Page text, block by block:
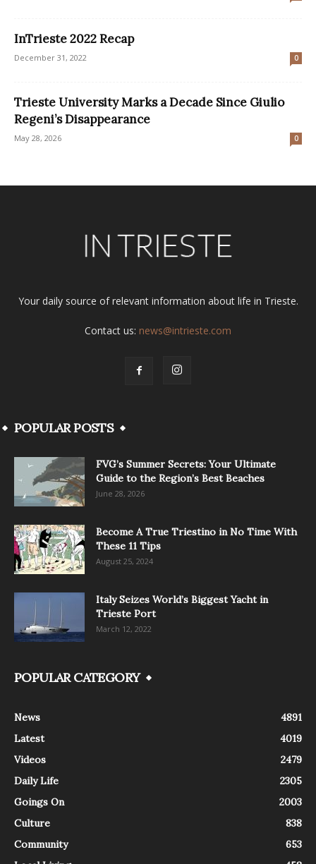
InTrieste 2022 Recap
December 31, 2022 0
Trieste University Marks a Decade Since Giulio
Regeni’s Disappearance
May 28, 2026 0
Your daily source of relevant information about life in Trieste.
Contact us: news@intrieste.com
POPULAR POSTS
FVG’s Summer Secrets: Your Ultimate
Guide to the Region’s Best Beaches
June 28, 2026
Become A True Triestino in No Time With
These 11 Tips
August 25, 2024
Italy Seizes World’s Biggest Yacht in
Trieste Port
March 12, 2022
POPULAR CATEGORY
News
4891
Latest
4019
Videos
2479
Daily Life
2305
Goings On
2003
Culture
838
Community
653